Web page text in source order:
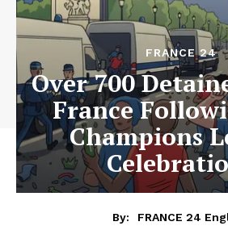
FRANCE 24
Over 700
France
Champions
By:
FRANCE 24